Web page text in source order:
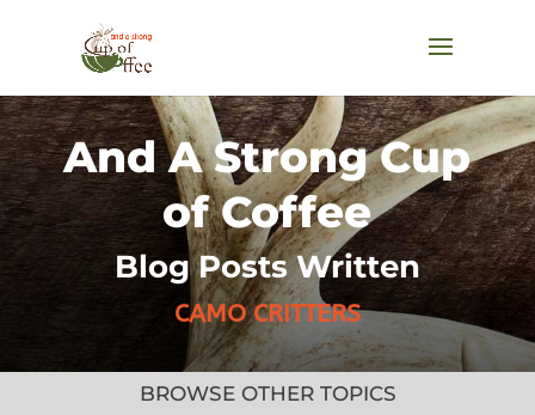
And A Strong Cup
of Coffee
Blog Posts Written
CAMO CRITTERS
BROWSE OTHER TOPICS